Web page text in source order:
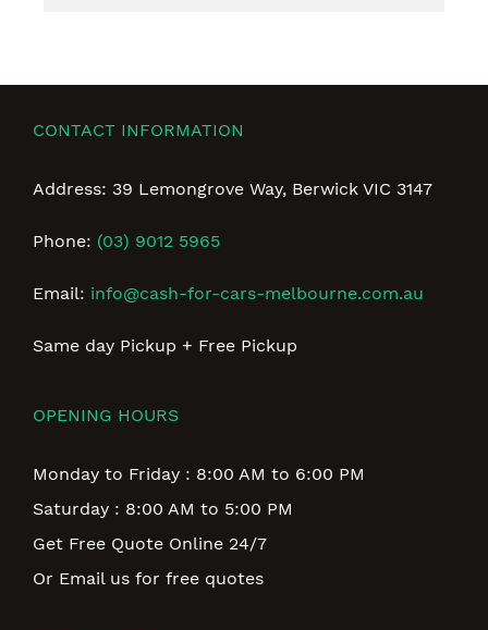
CONTACT INFORMATION
Address: 39 Lemongrove Way, Berwick VIC 3147
Phone: (03) 9012 5965
Email: info@cash-for-cars-melbourne.com.au
Same day Pickup + Free Pickup
OPENING HOURS
Monday to Friday : 8:00 AM to 6:00 PM
Saturday : 8:00 AM to 5:00 PM
Get Free Quote Online 24/7
Or Email us for free quotes